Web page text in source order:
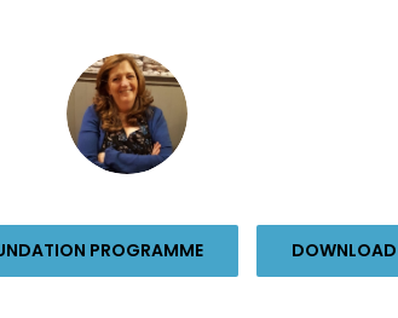
PROGRAMME